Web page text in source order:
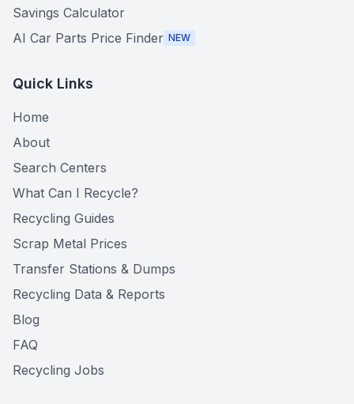
Savings Calculator
AI Car Parts Price Finder NEW
Quick Links
Home
About
Search Centers
What Can I Recycle?
Recycling Guides
Scrap Metal Prices
Transfer Stations & Dumps
Recycling Data & Reports
Blog
FAQ
Recycling Jobs